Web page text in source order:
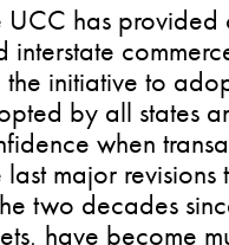
UCC has
interstate
the initiative to
by all states
when
last major
two decades
have become